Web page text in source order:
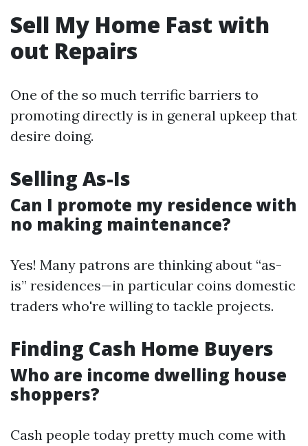
Sell My Home Fast with
out Repairs
One of the so much terrific barriers to
promoting directly is in general upkeep that
desire doing.
Selling As-Is
Can I promote my residence with
no making maintenance?
Yes! Many patrons are thinking about “as-
is” residences—in particular coins domestic
traders who're willing to tackle projects.
Finding Cash Home Buyers
Who are income dwelling house
shoppers?
Cash people today pretty much come with